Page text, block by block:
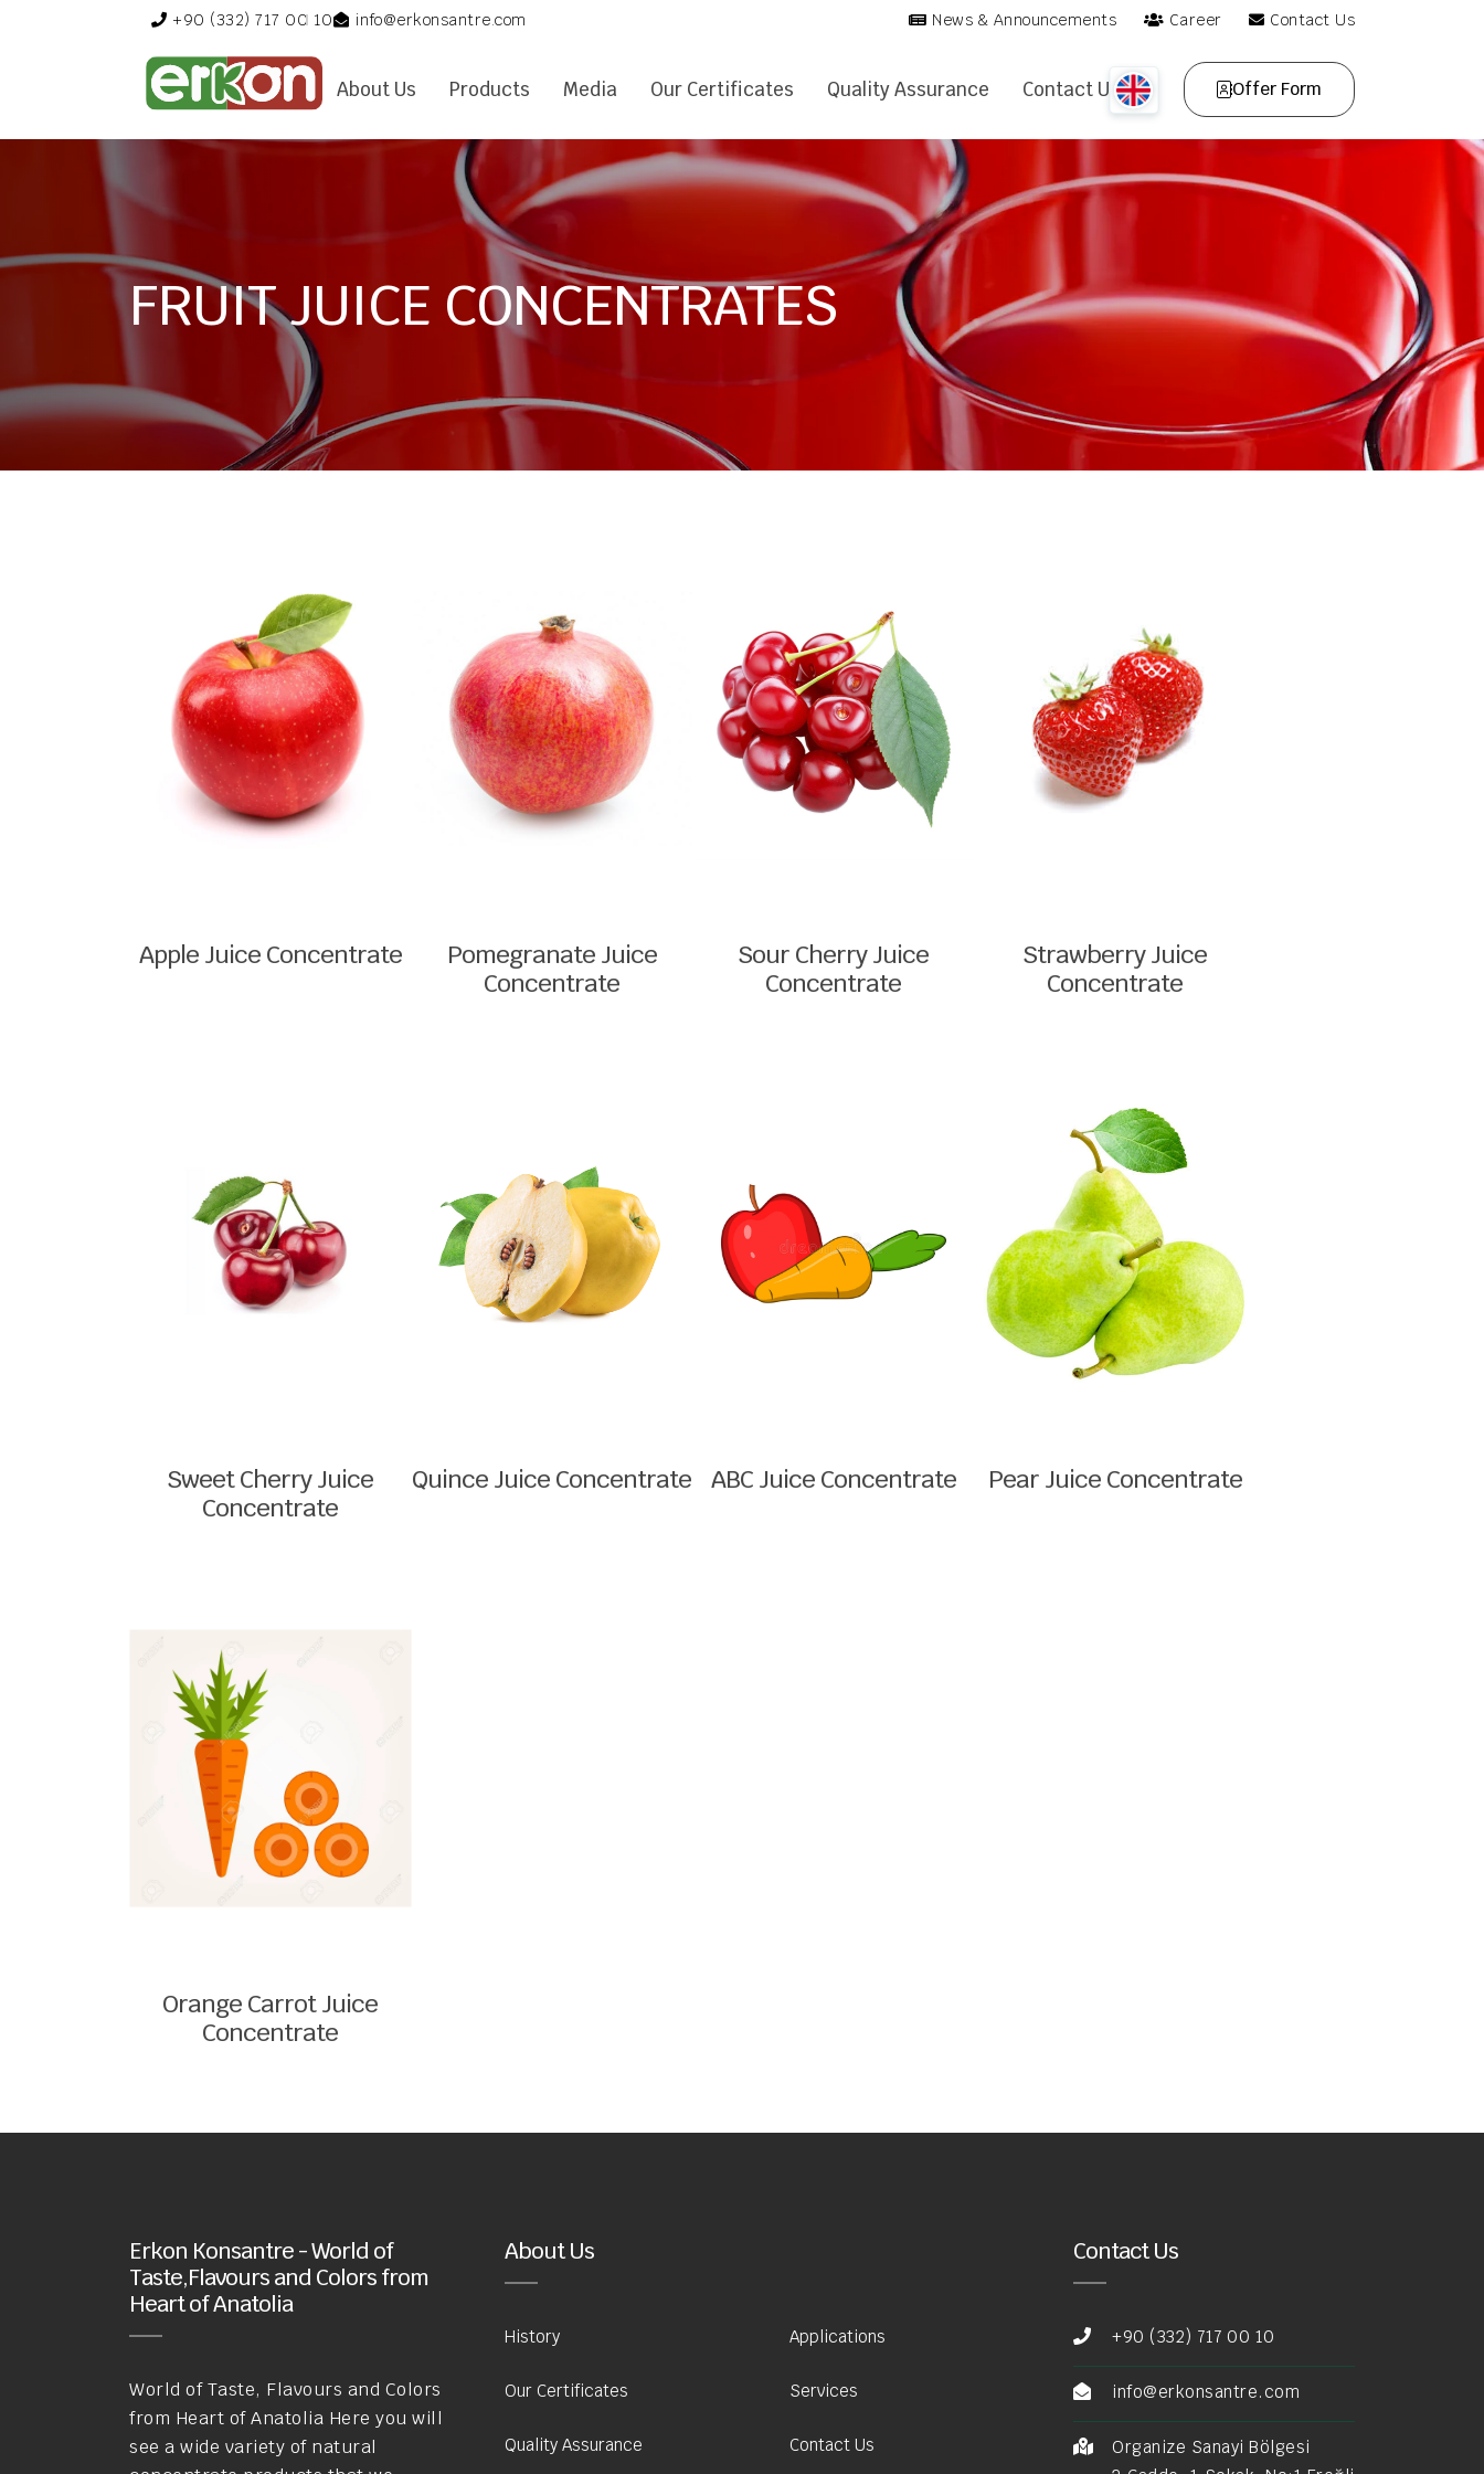
+90 (332) 717 00 10 info@erkonsantre.com News & Announcements Career Contact Us
About Us Products Media Our Certificates Quality Assurance Contact Us Offer Form
FRUIT JUICE CONCENTRATES
Apple Juice Concentrate
Pomegranate Juice
Concentrate
Sour Cherry Juice
Concentrate
Strawberry Juice
Concentrate
Sweet Cherry Juice
Concentrate
Quince Juice Concentrate ABC Juice Concentrate Pear Juice Concentrate
Orange Carrot Juice
Concentrate
Erkon Konsantre - World of
Taste,Flavours and Colors from
Heart of Anatolia
World of Taste, Flavours and Colors
from Heart of Anatolia Here you will
see a wide variety of natural
About Us
History
Our Certificates
Quality Assurance
Applications
Services
Contact Us
Contact Us
+90 (332) 717 00 10
info@erkonsantre.com
Organize Sanayi Bölgesi